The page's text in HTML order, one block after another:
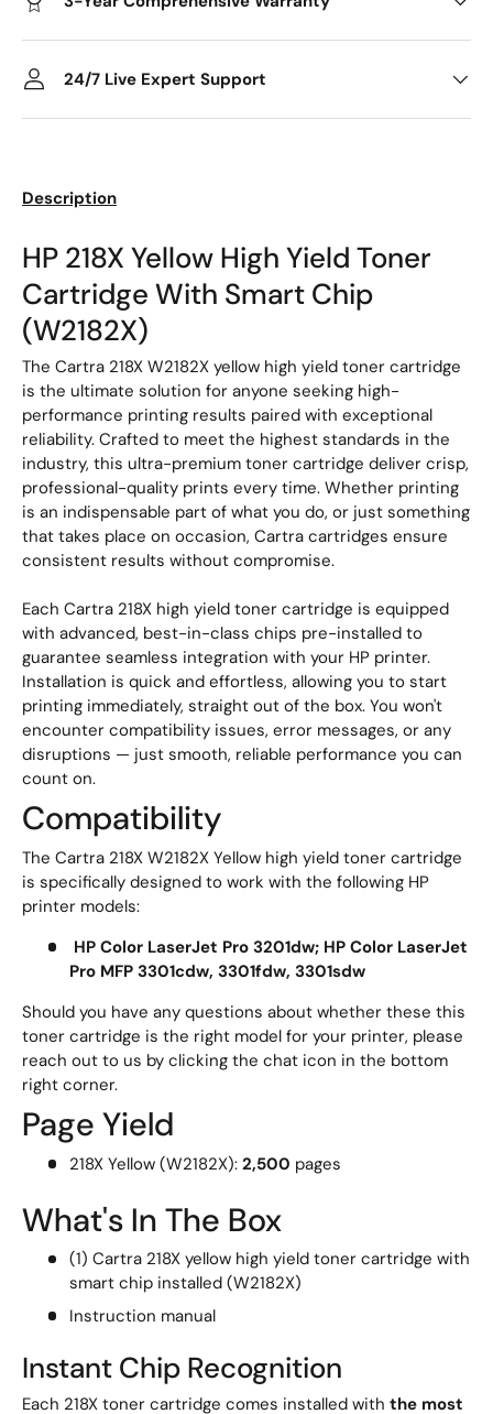
24/7 Live Expert Support
Description
HP 218X Yellow High Yield Toner
Cartridge With Smart Chip
(W2182X)
The Cartra 218X W2182X yellow high yield toner cartridge
is the ultimate solution for anyone seeking high-
performance printing results paired with exceptional
reliability. Crafted to meet the highest standards in the
industry, this ultra-premium toner cartridge deliver crisp,
professional-quality prints every time. Whether printing
is an indispensable part of what you do, or just something
that takes place on occasion, Cartra cartridges ensure
consistent results without compromise.
Each Cartra 218X high yield toner cartridge is equipped
with advanced, best-in-class chips pre-installed to
guarantee seamless integration with your HP printer.
Installation is quick and effortless, allowing you to start
printing immediately, straight out of the box. You won't
encounter compatibility issues, error messages, or any
disruptions — just smooth, reliable performance you can
count on.
Compatibility
The Cartra 218X W2182X Yellow high yield toner cartridge
is specifically designed to work with the following HP
printer models:
HP Color LaserJet Pro 3201dw; HP Color LaserJet
Pro MFP 3301cdw, 3301fdw, 3301sdw
Should you have any questions about whether these this
toner cartridge is the right model for your printer, please
reach out to us by clicking the chat icon in the bottom
right corner.
Page Yield
218X Yellow (W2182X): 2,500 pages
What's In The Box
(1) Cartra 218X yellow high yield toner cartridge with
smart chip installed (W2182X)
Instruction manual
Instant Chip Recognition
Each 218X toner cartridge comes installed with the most